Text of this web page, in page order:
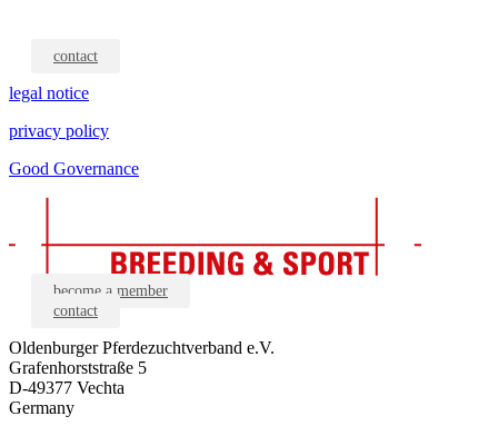
contact
legal notice
privacy policy
Good Governance
become a member
contact
Oldenburger Pferdezuchtverband e.V.
Grafenhorststraße 5
D-49377 Vechta
Germany